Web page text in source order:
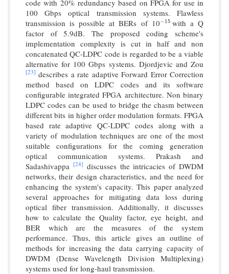
code with 20% redundancy based on FPGA for use in
100 Gbps optical transmission systems. Flawless
transmission is possible at BERs of 10−15
−15 with a Q
factor of 5.9dB. The proposed coding scheme's
implementation complexity is cut in half and non
concatenated QC-LDPC code is regarded to be a viable
alternative for 100 Gbps systems. Djordjevic and Zou
[23] describes a rate adaptive Forward Error Correction
method based on LDPC codes and its software
configurable integrated FPGA architecture. Non binary
LDPC codes can be used to bridge the chasm between
different bits in higher order modulation formats. FPGA
based rate adaptive QC-LDPC codes along with a
variety of modulation techniques are one of the most
suitable configurations for the coming generation
optical communication systems. Prakash and
Sadashivappa [24] discusses the intricacies of DWDM
networks, their design characteristics, and the need for
enhancing the system's capacity. This paper analyzed
several approaches for mitigating data loss during
optical fiber transmission. Additionally, it discusses
how to calculate the Quality factor, eye height, and
BER which are the measures of the system
performance. Thus, this article gives an outline of
methods for increasing the data carrying capacity of
DWDM (Dense Wavelength Division Multiplexing)
systems used for long-haul transmission.